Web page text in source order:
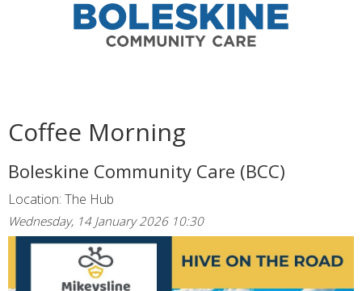
Coffee Morning
Boleskine Community Care (BCC)
Location: The Hub
Wednesday, 14 January 2026 10:30